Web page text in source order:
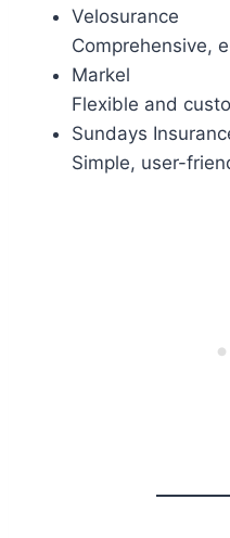
Velosurance
Comprehensive,
Markel
Flexible and
Sundays
Simple, user-